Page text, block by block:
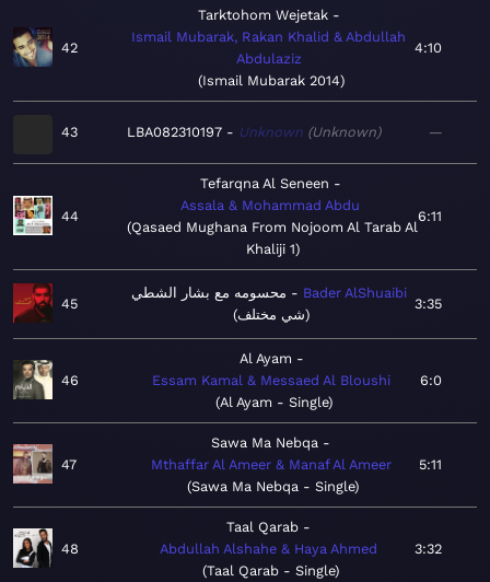
42
Tarktohom Wejetak
Ismail Mubarak, Rakan Khalid & Abdullah
Abdulaziz
Ismail Mubarak 2014
4:10
43 LBA082310197 Unknown Unknown —
44
Tefarqna Al Seneen
Assala & Mohammad Abdu
Qasaed Mughana From Nojoom Al Tarab Al
Khaliji 1
6:11
45
محسومه مع بشار الشطي
Bader AlShuaibi
شي مختلف
3:35
46
Al Ayam
Essam Kamal & Messaed Al Bloushi
Al Ayam - Single
6:0
47
Sawa Ma Nebqa
Mthaffar Al Ameer & Manaf Al Ameer
Sawa Ma Nebqa - Single
5:11
48
Taal Qarab
Abdullah Alshahe & Haya Ahmed
Taal Qarab - Single
3:32